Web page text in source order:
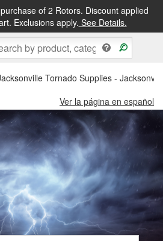
of 2 Rotors. Discount applied
Exclusions apply. See Details.
Tornado Supplies -
Ver la página en español